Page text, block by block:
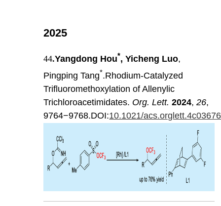
2025
44.Yangdong Hou*, Yicheng Luo,
Pingping Tang*.Rhodium-Catalyzed
Trifluoromethoxylation of Allenylic
Trichloroacetimidates. Org. Lett. 2024,26,
9764−9768.DOI:10.1021/acs.orglett.4c03676